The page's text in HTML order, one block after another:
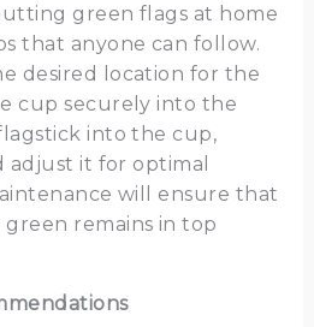
green flags at home
that anyone can follow.
desired location for the
cup securely into the
into the cup,
adjust it for optimal
will ensure that
remains in top